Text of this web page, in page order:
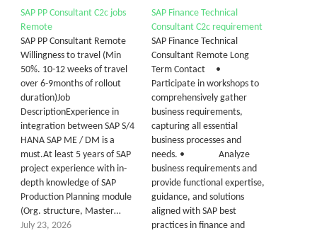
SAP PP Consultant C2c jobs
Remote
SAP PP Consultant Remote
Willingness to travel (Min
50%. 10-12 weeks of travel
over 6-9months of rollout
duration)Job
DescriptionExperience in
integration between SAP S/4
HANA SAP ME / DM is a
must.At least 5 years of SAP
project experience with in-
depth knowledge of SAP
Production Planning module
(Org. structure, Master…
July 23, 2026
SAP Finance Technical
Consultant C2c requirement
SAP Finance Technical
Consultant Remote Long
Term Contact •
Participate in workshops to
comprehensively gather
business requirements,
capturing all essential
business processes and
needs. • Analyze
business requirements and
provide functional expertise,
guidance, and solutions
aligned with SAP best
practices in finance and